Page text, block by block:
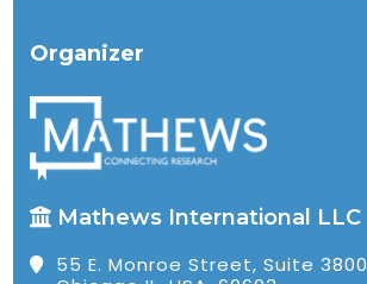
Organizer
Mathews International LLC
55 E. Monroe Street, Suite 3800